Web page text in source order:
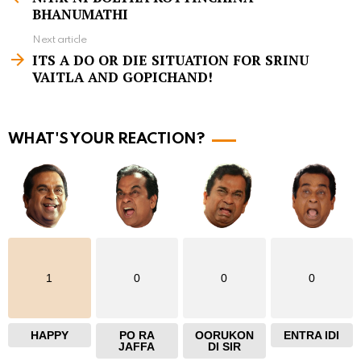
e
m
e
BHANUMATHI
Next article
ITS A DO OR DIE SITUATION FOR SRINU
VAITLA AND GOPICHAND!
WHAT'S YOUR REACTION?
1
HAPPY
0
PO RA
JAFFA
0
OORUKON
DI SIR
0
ENTRA IDI